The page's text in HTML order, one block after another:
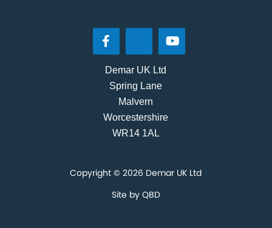
Demar UK Ltd
Spring Lane
Malvern
Worcestershire
WR14 1AL
Copyright © 2026 Demar UK Ltd
Site by QBD